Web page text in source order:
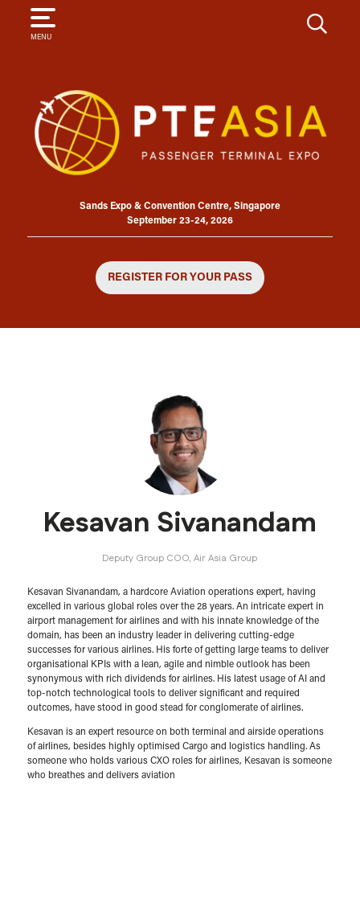
MENU
SEARCH
Sands Expo & Convention Centre, Singapore
September 23-24, 2026
REGISTER FOR YOUR PASS
Kesavan Sivanandam
Deputy Group COO,Air Asia Group
Kesavan Sivanandam, a hardcore Aviation operations expert, having
excelled in various global roles over the 28 years. An intricate expert in
airport management for airlines and with his innate knowledge of the
domain, has been an industry leader in delivering cutting-edge
successes for various airlines. His forte of getting large teams to deliver
organisational KPIs with a lean, agile and nimble outlook has been
synonymous with rich dividends for airlines. His latest usage of AI and
top-notch technological tools to deliver significant and required
outcomes, have stood in good stead for conglomerate of airlines.
Kesavan is an expert resource on both terminal and airside operations
of airlines, besides highly optimised Cargo and logistics handling. As
someone who holds various CXO roles for airlines, Kesavan is someone
who breathes and delivers aviation